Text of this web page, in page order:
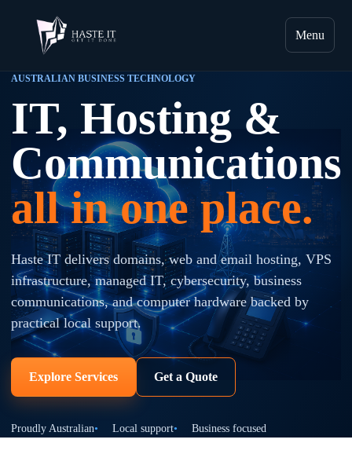
Menu
AUSTRALIAN BUSINESS TECHNOLOGY
IT, Hosting &
Communications
all in one place.
Haste IT delivers domains, web and email hosting, VPS
infrastructure, managed IT, cybersecurity, business
communications, and computer hardware backed by
practical local support.
Explore Services Get a Quote
Proudly Australian Local support Business focused